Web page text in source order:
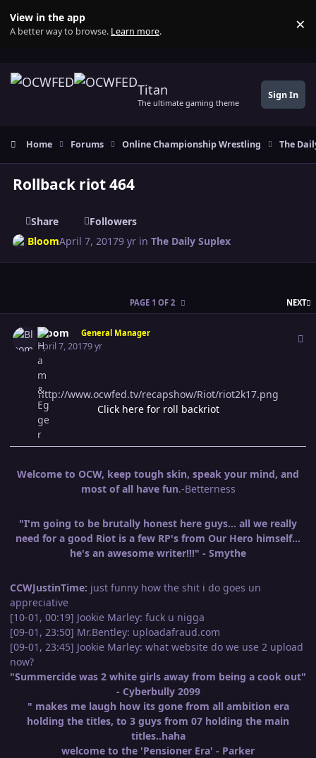
View in the app
A better way to browse. Learn more. ×
Titan
The ultimate gaming theme
Sign In
Home Forums Online Championship Wrestling The
Rollback riot 464
Share
Followers
BloomApril 7, 20179 yr inThe Daily Suplex
NEXT
PAGE 1 OF 2
Bloom General Manager
April 7, 20179 yr
http://www.ocwfed.tv/recapshow/Riot/riot2k17.png
Click here for roll backriot
Welcome to OCW, keep tough skin, speak your mind, and
most of all have fun.-Betterness
"I'm going to be brutally honest here guys... all we really
need for a good Riot is a few RP's from Our Hero himself...
he's an awesome writer!!!" - Smythe
CCWJustinTime: just funny how the shit i do goes un
appreciative
[10-01, 00:19] Jookie Marley: fuck u nigga
[09-01, 23:50] Mr.Bentley: uploadafraud.com
[09-01, 23:45] Jookie Marley: what website do we use 2 upload
now?
"Summercide was 2 white girls away from being a cook out"
- Cyberbully 2099
" makes me laugh how its gone from all ambition era
holding the titles, to 3 guys from 07 holding the main
titles..haha
welcome to the 'Pensioner Era' - Parker